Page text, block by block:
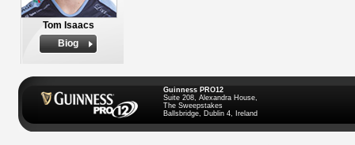
Tom Isaacs
Biog
Guinness PRO12
Suite 208, Alexandra House,
The Sweepstakes
Ballsbridge, Dublin 4, Ireland